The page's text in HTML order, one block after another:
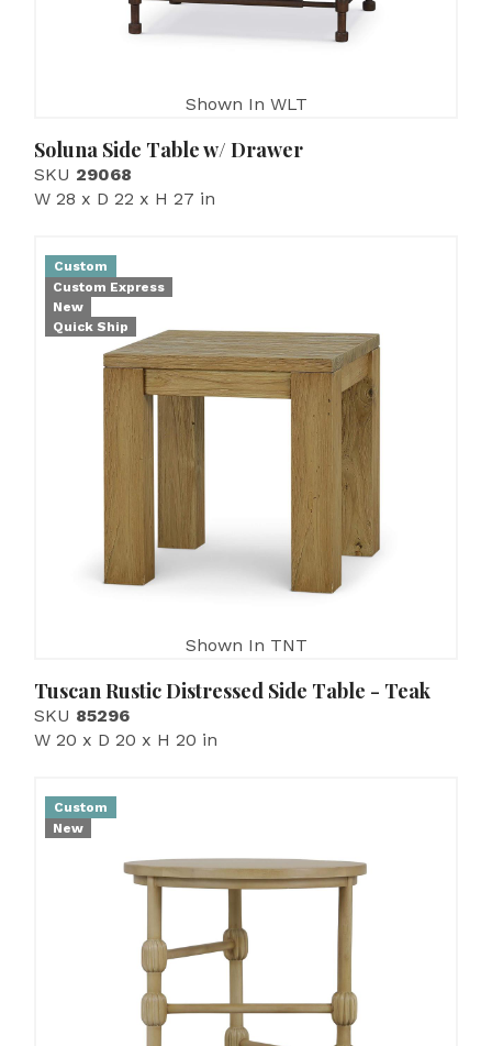
Shown In WLT
Soluna Side Table w/ Drawer
SKU 29068
W 28 x D 22 x H 27 in
Custom
Custom Express
New
Quick Ship
Shown In TNT
Tuscan Rustic Distressed Side Table - Teak
SKU 85296
W 20 x D 20 x H 20 in
Custom
New